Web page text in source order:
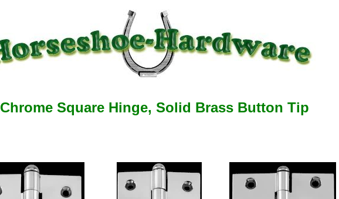
Chrome Square Hinge, Solid Brass Button Tip